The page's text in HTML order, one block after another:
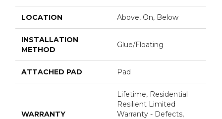
LOCATION Above, On, Below
INSTALLATION
METHOD
Glue/Floating
ATTACHED PAD Pad
WARRANTY
Lifetime, Residential
Resilient Limited
Warranty - Defects,